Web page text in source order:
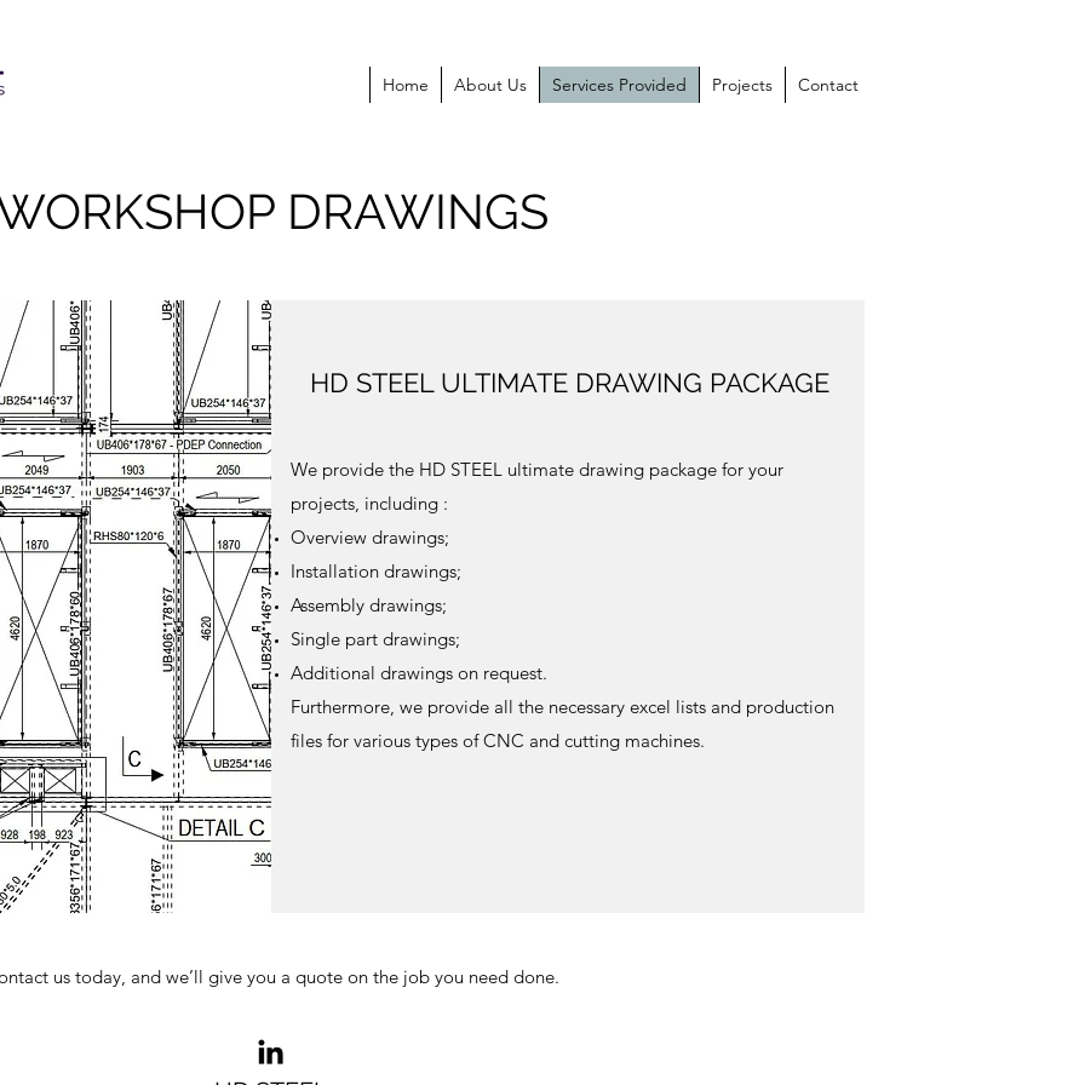
Home About Us Services Provided Projects Contact
DRAWINGS
HD STEEL ULTIMATE DRAWING PACKAGE
We provide the HD STEEL ultimate drawing package for your
projects, including :
Overview drawings;
Installation drawings;
Assembly drawings;
Single part drawings;
Additional drawings on request.
Furthermore, we provide all the necessary excel lists and production
files for various types of CNC and cutting machines.
us today, and we’ll give you a quote on the job you need done.